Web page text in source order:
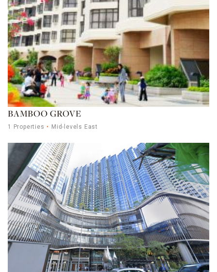
BAMBOO GROVE
1 Properties Mid-levels East